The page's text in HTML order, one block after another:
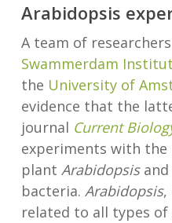
Arabidopsis
A team of
Swammerdam
the University of
evidence that the
journal Current
experiments with the
plant Arabidopsisand
bacteria. Arabidopsis,
related to all types